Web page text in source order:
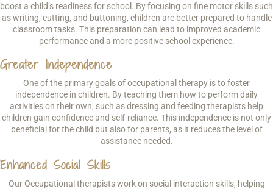
boost a child’s readiness for school. By focusing on fine motor skills such
as writing, cutting, and buttoning, children are better prepared to handle
classroom tasks. This preparation can lead to improved academic
performance and a more positive school experience.
Greater Independence
One of the primary goals of occupational therapy is to foster
independence in children. By teaching them how to perform daily
activities on their own, such as dressing and feeding therapists help
children gain confidence and self-reliance. This independence is not only
beneficial for the child but also for parents, as it reduces the level of
assistance needed.
Enhanced Social Skills
Our Occupational therapists work on social interaction skills, helping